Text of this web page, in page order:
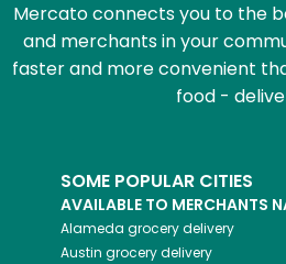
Mercato connects you to the
and merchants in your
faster and more convenient
food -
SOME POPULAR CITIES
AVAILABLE TO MERCHANTS
Alameda grocery delivery
Austin grocery delivery